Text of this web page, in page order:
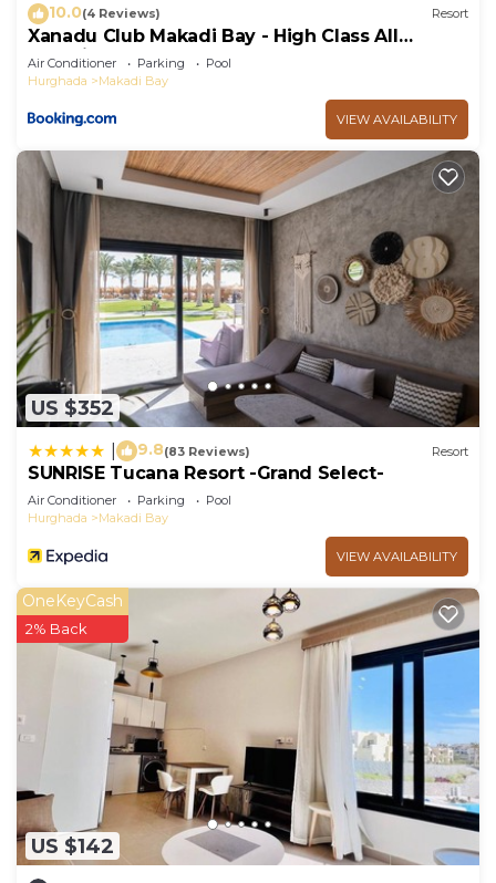
10.0(4 Reviews) Resort
Xanadu Club Makadi Bay - High Class All
Inclusive
Air Conditioner Parking
Pool
Hurghada
Makadi Bay
VIEW AVAILABILITY
US $352
9.8(83 Reviews) Resort
SUNRISE Tucana Resort -Grand Select-
Air Conditioner Parking
Pool
Hurghada
Makadi Bay
VIEW AVAILABILITY
US $142
OneKeyCash
2% Back